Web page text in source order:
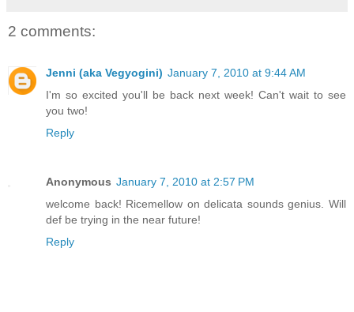
2 comments:
Jenni (aka Vegyogini) January 7, 2010 at 9:44 AM
I'm so excited you'll be back next week! Can't wait to see
you two!
Reply
Anonymous January 7, 2010 at 2:57 PM
welcome back! Ricemellow on delicata sounds genius. Will
def be trying in the near future!
Reply